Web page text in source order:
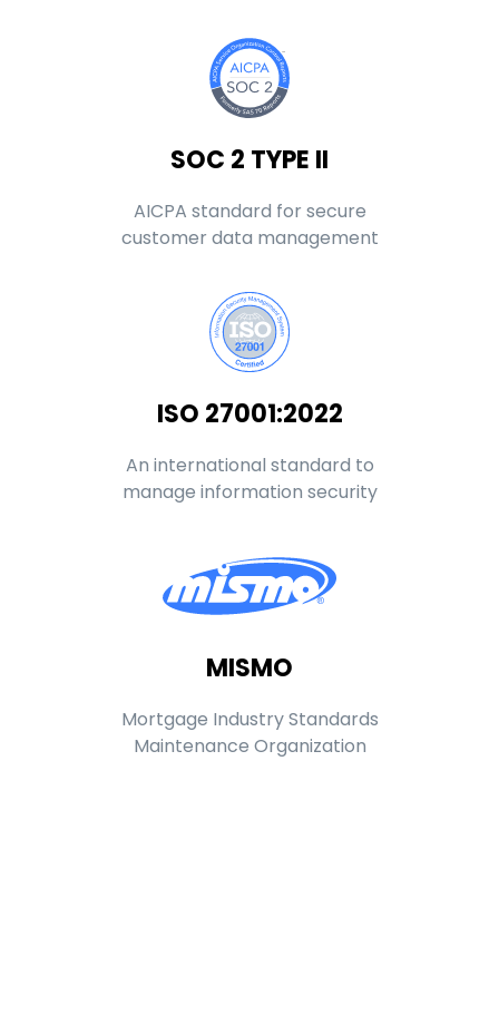
SOC 2 TYPE II
AICPA standard for secure
customer data management
ISO 27001:2022
An international standard to
manage information security
MISMO
Mortgage Industry Standards
Maintenance Organization